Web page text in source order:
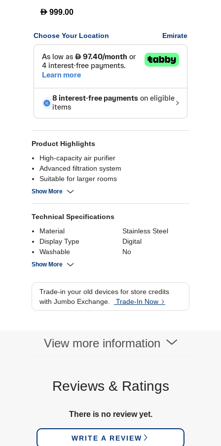
D 999.00
Choose Your Location Emirate
Product Highlights
High-capacity air purifier
Advanced filtration system
Suitable for larger rooms
Effective air cleaning
Show More
Technical Specifications
Material
Stainless Steel
Display Type
Digital
Washable
Accessories
No
Capacity
8.5 liters
Show More
Trade-in your old devices for store credits
with Jumbo Exchange.
Trade-In Now
View more information
Reviews & Ratings
There is no review yet.
WRITE A REVIEW